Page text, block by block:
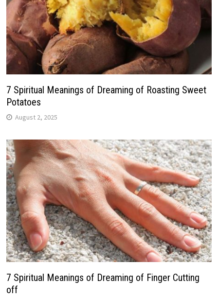
7 Spiritual Meanings of Dreaming of Roasting Sweet
Potatoes
August 2, 2025
7 Spiritual Meanings of Dreaming of Finger Cutting
off